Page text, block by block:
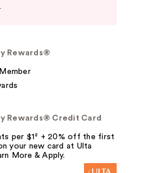
Rewards®
Rewards® Credit Card
per $1² + 20% off the first
your new card at Ulta
More & Apply.